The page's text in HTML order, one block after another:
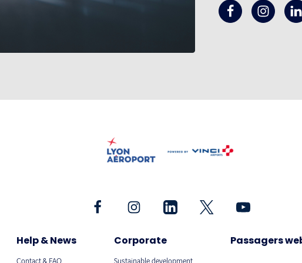
Help & News
Contact & FAQ
Corporate
Sustainable development
Passagers